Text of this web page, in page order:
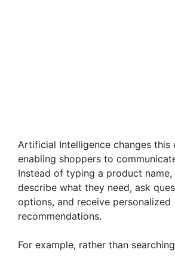
Artificial Intelligence changes this
enabling shoppers to
Instead of typing a product name,
describe what they need, ask
options, and receive personalized
recommendations.
For example, rather than